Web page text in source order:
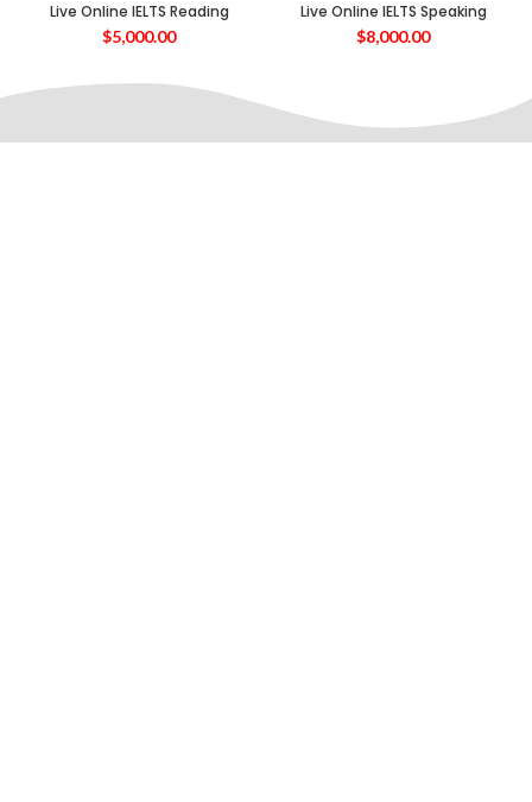
Live Online IELTS Reading
$5,000.00
Live Online IELTS Speaking
$8,000.00